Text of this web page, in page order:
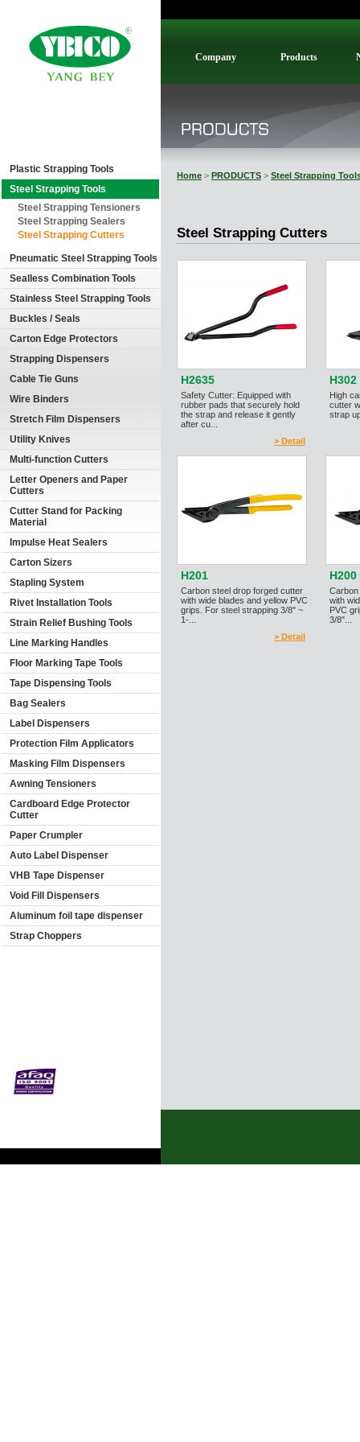
Plastic Strapping Tools
Steel Strapping Tools
Steel Strapping Tensioners
Steel Strapping Sealers
Steel Strapping Cutters
Pneumatic Steel Strapping Tools
Sealless Combination Tools
Stainless Steel Strapping Tools
Buckles / Seals
Carton Edge Protectors
Strapping Dispensers
Cable Tie Guns
Wire Binders
Stretch Film Dispensers
Utility Knives
Multi-function Cutters
Letter Openers and Paper
Cutters
Cutter Stand for Packing
Material
Impulse Heat Sealers
Carton Sizers
Stapling System
Rivet Installation Tools
Strain Relief Bushing Tools
Line Marking Handles
Floor Marking Tape Tools
Tape Dispensing Tools
Bag Sealers
Label Dispensers
Protection Film Applicators
Masking Film Dispensers
Awning Tensioners
Cardboard Edge Protector
Cutter
Paper Crumpler
Auto Label Dispenser
VHB Tape Dispenser
Void Fill Dispensers
Aluminum foil tape dispenser
Strap Choppers
Company Products
Home > PRODUCTS > Steel Strapping
Steel Strapping Cutters
H2635
Safety Cutter: Equipped with
rubber pads that securely hold
the strap and release it gently
after cu...
> Detail
H302
High
cutter
strap
H201
Carbon steel drop forged cutter
with wide blades and yellow PVC
grips. For steel strapping 3/8" ~
1-...
> Detail
H200
with
PVC
3/8"...